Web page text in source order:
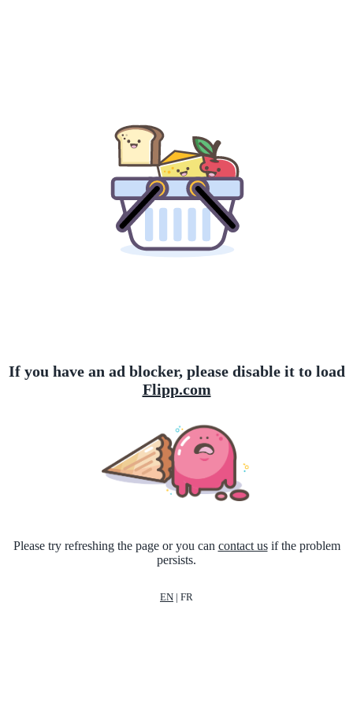
If you have an ad blocker, please disable it to load
Flipp.com
Please try refreshing the page or you can contact usif the problem
persists.
EN | FR